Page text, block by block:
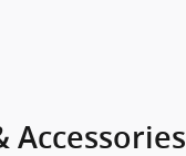
Accessories